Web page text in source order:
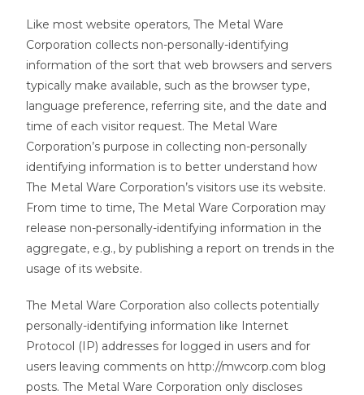
Like most website operators, The Metal Ware
Corporation collects non-personally-identifying
information of the sort that web browsers and servers
typically make available, such as the browser type,
language preference, referring site, and the date and
time of each visitor request. The Metal Ware
Corporation’s purpose in collecting non-personally
identifying information is to better understand how
The Metal Ware Corporation’s visitors use its website.
From time to time, The Metal Ware Corporation may
release non-personally-identifying information in the
aggregate, e.g., by publishing a report on trends in the
usage of its website.
The Metal Ware Corporation also collects potentially
personally-identifying information like Internet
Protocol (IP) addresses for logged in users and for
users leaving comments on http://mwcorp.com blog
posts. The Metal Ware Corporation only discloses